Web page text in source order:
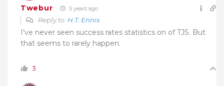
Twebur 5 years ago
Reply to H.T. Ennis
I’ve never seen success rates statistics on of TJS. But
that seems to rarely happen.
3